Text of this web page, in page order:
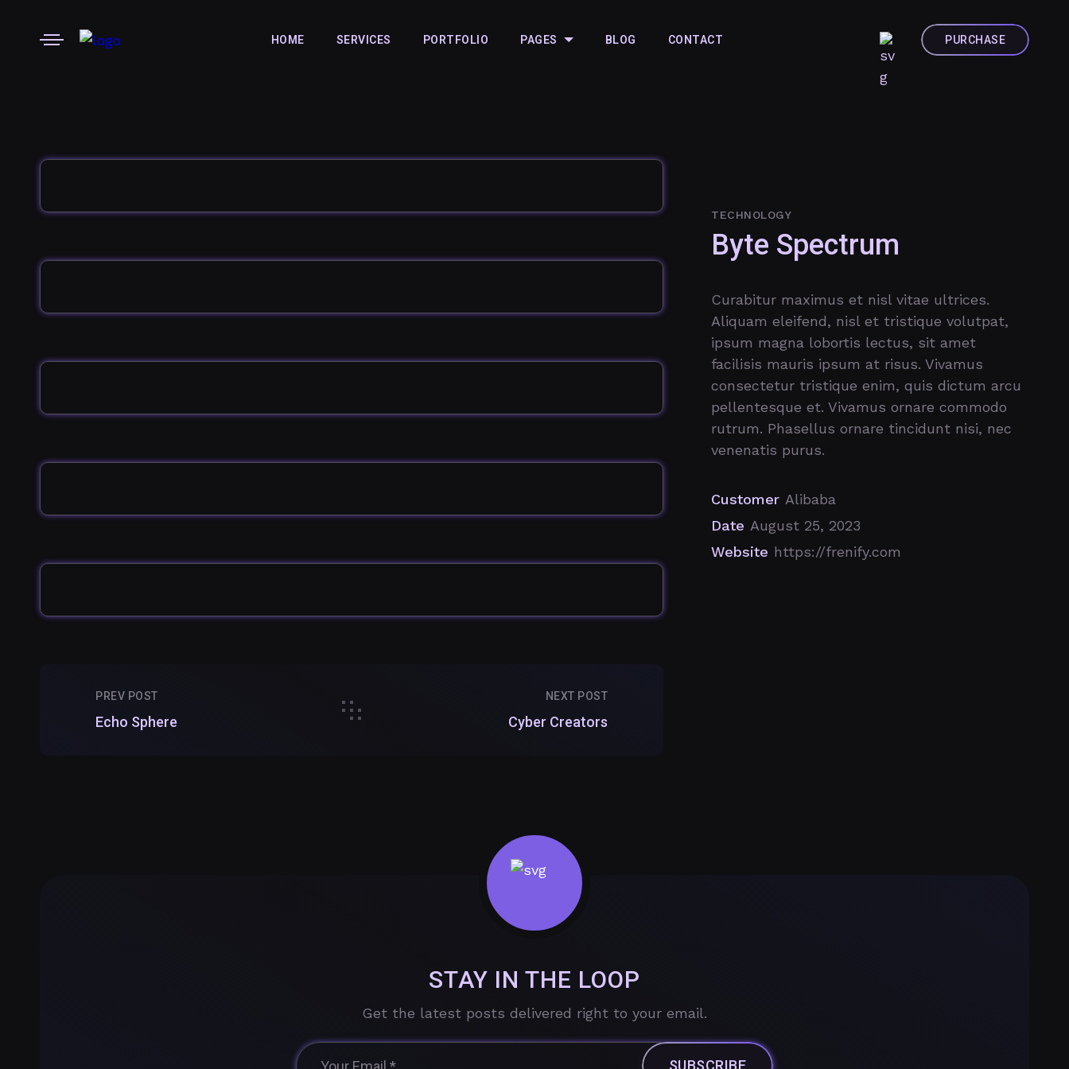
HOME SERVICES PORTFOLIO PAGES BLOG CONTACT
PREV POST
Echo Sphere
NEXT POST
Cyber Creators
TECHNOLOGY
Byte Spectrum
Curabitur maximus et nisl vitae ultrices.
Aliquam eleifend, nisl et tristique volutpat,
ipsum magna lobortis lectus, sit amet
facilisis mauris ipsum at risus. Vivamus
consectetur tristique enim, quis dictum arcu
pellentesque et. Vivamus ornare commodo
rutrum. Phasellus ornare tincidunt nisi, nec
venenatis purus.
Customer Alibaba
Date August 25, 2023
Website https://frenify.com
STAY IN THE LOOP
Get the latest posts delivered right to your email.